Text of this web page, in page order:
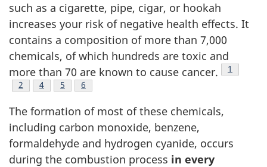
such as a cigarette, pipe, cigar, or hookah
increases your risk of negative health effects. It
contains a composition of more than 7,000
chemicals, of which hundreds are toxic and
more than 70 are known to cause cancer.
Footnote
1
Footnote
2 Footnote
4 Footnote
5 Footnote
6
The formation of most of these chemicals,
including carbon monoxide, benzene,
formaldehyde and hydrogen cyanide, occurs
during the combustion process in every